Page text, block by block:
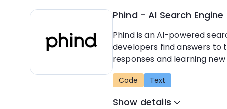
Phind - AI Search Engine
Phind is an AI-powered
developers find answers to
responses and learning new
Code Text
Show details